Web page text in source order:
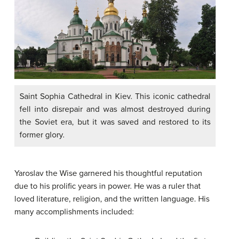
Saint Sophia Cathedral in Kiev. This iconic cathedral
fell into disrepair and was almost destroyed during
the Soviet era, but it was saved and restored to its
former glory.
Yaroslav the Wise garnered his thoughtful reputation
due to his prolific years in power. He was a ruler that
loved literature, religion, and the written language. His
many accomplishments included: